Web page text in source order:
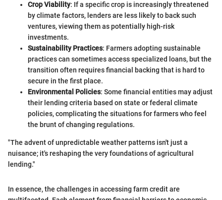
Crop Viability: If a specific crop is increasingly threatened
by climate factors, lenders are less likely to back such
ventures, viewing them as potentially high-risk
investments.
Sustainability Practices: Farmers adopting sustainable
practices can sometimes access specialized loans, but the
transition often requires financial backing that is hard to
secure in the first place.
Environmental Policies: Some financial entities may adjust
their lending criteria based on state or federal climate
policies, complicating the situations for farmers who feel
the brunt of changing regulations.
"The advent of unpredictable weather patterns isn't just a
nuisance; it's reshaping the very foundations of agricultural
lending."
In essence, the challenges in accessing farm credit are